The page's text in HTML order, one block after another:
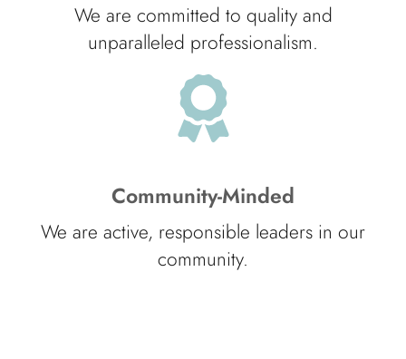
We are committed to quality and
unparalleled professionalism.
Community-Minded
We are active, responsible leaders in our
community.